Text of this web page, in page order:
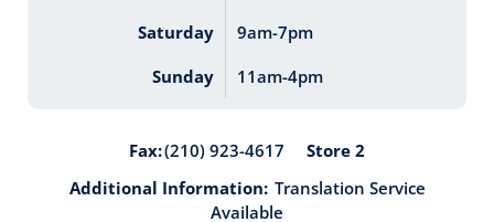
Saturday
9am-7pm
Sunday
11am-4pm
Fax:(210) 923-4617
Store 2
Additional Information: Translation Service
Available